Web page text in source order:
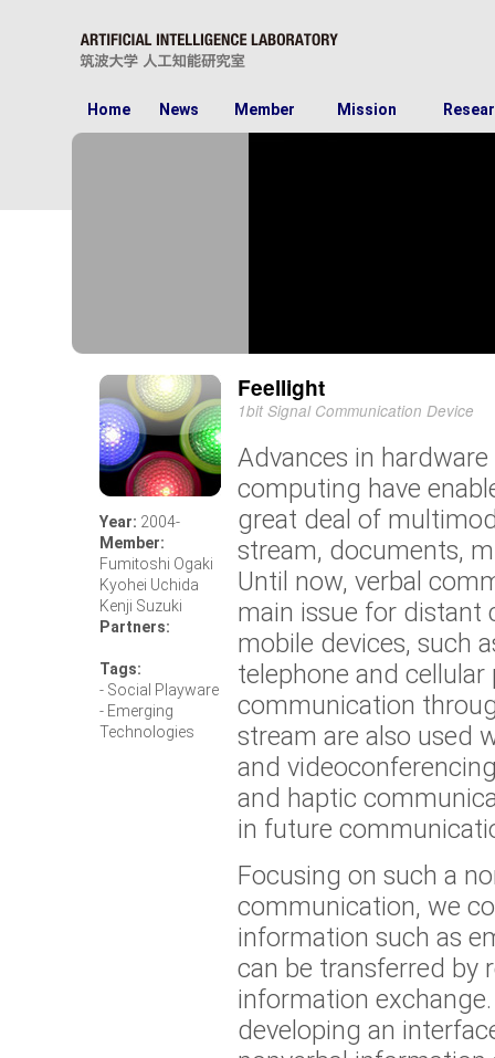
Home News Member Mission
Year: 2004-
Member:
Fumitoshi Ogaki
Kyohei Uchida
Kenji Suzuki
Partners:
Tags:
- Social Playware
- Emerging
Technologies
Feellight
1bit Signal Communication Device
Advances in
computing have
great deal of
stream, documents,
Until now, verbal
main issue for distant
mobile devices, such
telephone and cellular
communication
stream are also used
and
and haptic
in future
Focusing on such a
communication, we
information such as
can be transferred by
information
developing an